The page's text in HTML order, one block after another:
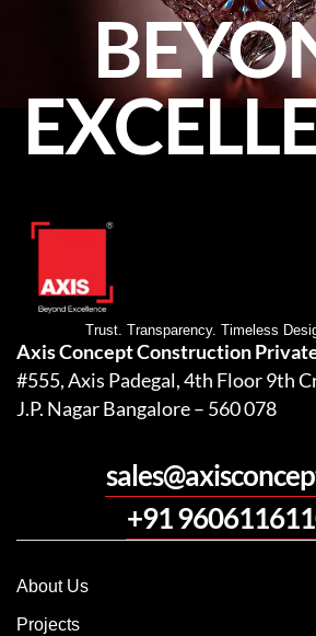
Trust. Transparency. Timeless
Axis Concept Construction
#555, Axis Padegal, 4th Floor 9th
J.P. Nagar Bangalore – 560 078
+91
About Us
Projects